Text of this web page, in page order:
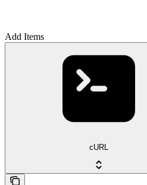
Add Items
cURL